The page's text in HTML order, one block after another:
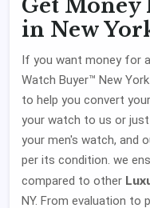
Get Money
in New
If you want money for
Watch Buyer™ New
to help you convert
your watch to us or
your men's watch, and
per its condition. we
compared to other
NY. From evaluation to